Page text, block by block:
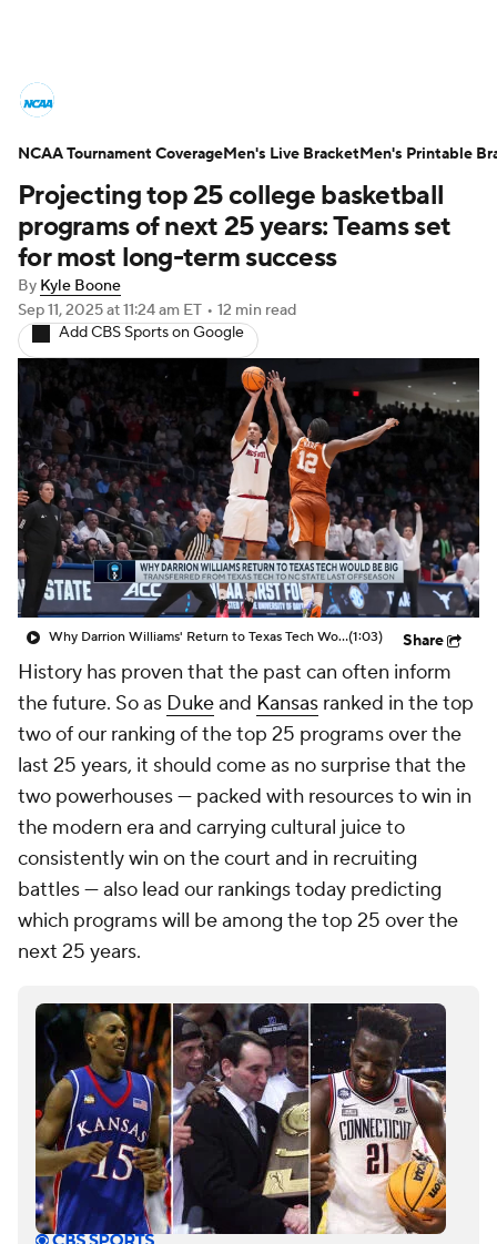
NCAA Tournament Bracket Games
Men's Live Bracket
Men's Printable Bracket Schedule
NIT Bracket Standings
Stats Teams Players
College Basketball Betting
Women's BB NBA Draft
Prospect Rankings 2026 Top Recruits
2026 Top Classes CBS Sports Classic
Projecting top 25 college basketball
programs of next 25 years: Teams set
for most long-term success
By Kyle Boone
Sep 11, 2025at 11:24 am ET • 12 min read
Add CBS Sports on Google
Why Darrion Williams' Return to Texas Tech Would Be Big(1:03) Share
History has proven that the past can often inform
the future. So as Dukeand Kansas ranked in the top
two of our ranking of the top 25 programs over the
last 25 years, it should come as no surprise that the
two powerhouses — packed with resources to win in
the modern era and carrying cultural juice to
consistently win on the court and in recruiting
battles — also lead our rankings today predicting
which programs will be among the top 25 over the
next 25 years.
NCAA Tournament CoverageMen's Live BracketMen's Printable